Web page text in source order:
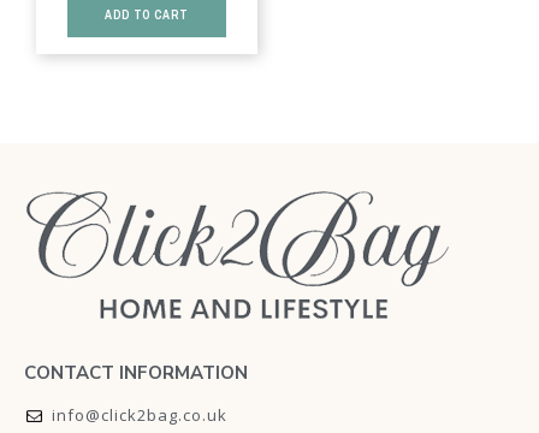
was:
£6.95.£4.99.
ADD TO CART
CONTACT INFORMATION
info@click2bag.co.uk